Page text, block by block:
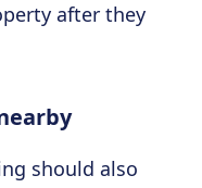
after they
should also